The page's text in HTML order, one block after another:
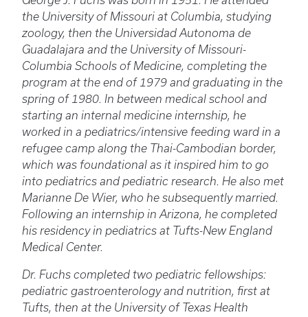
the University of Missouri at Columbia, studying
zoology, then the Universidad Autonoma de
Guadalajara and the University of Missouri-
Columbia Schools of Medicine, completing the
program at the end of 1979 and graduating in the
spring of 1980. In between medical school and
starting an internal medicine internship, he
worked in a pediatrics/intensive feeding ward in a
refugee camp along the Thai-Cambodian border,
which was foundational as it inspired him to go
into pediatrics and pediatric research. He also met
Marianne De Wier, who he subsequently married.
Following an internship in Arizona, he completed
his residency in pediatrics at Tufts-New England
Medical Center.
Dr. Fuchs completed two pediatric fellowships:
pediatric gastroenterology and nutrition, first at
Tufts, then at the University of Texas Health